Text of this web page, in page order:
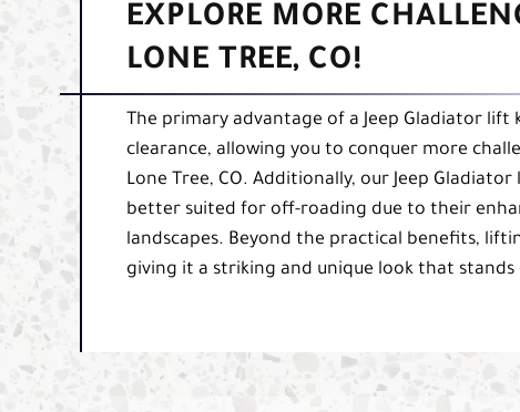
EXPLORE MORE
LONE TREE, CO!
The primary advantage of a Jeep Gladiator
clearance, allowing you to conquer more
Lone Tree, CO. Additionally, our Jeep
better suited for off-roading due to their
landscapes. Beyond the practical benefits,
giving it a striking and unique look that